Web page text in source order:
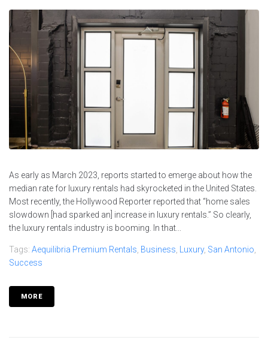
As early as March 2023, reports started to emerge about how the
median rate for luxury rentals had skyrocketed in the United States.
Most recently, the Hollywood Reporter reported that “home sales
slowdown [had sparked an] increase in luxury rentals.” So clearly,
the luxury rentals industry is booming. In that...
Tags: Aequilibria Premium Rentals Business Luxury, San Antonio
Success
MORE